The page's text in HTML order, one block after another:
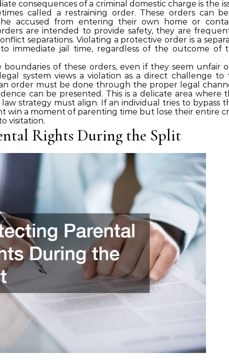
consequences of a criminal domestic charge is the
called a restraining order. These orders can
accused from entering their own home or
are intended to provide safety, they are
separations. Violating a protective order is a
immediate jail time, regardless of the outcome of
of these orders, even if they seem unfair
system views a violation as a direct challenge to
order must be done through the proper legal
can be presented. This is a delicate area where
strategy must align. If an individual tries to bypass
win a moment of parenting time but lose their entire
visitation.
Rights During the Split